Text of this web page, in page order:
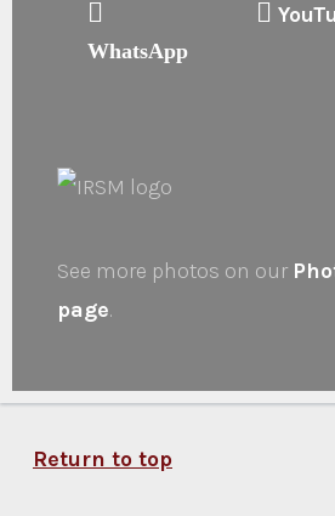
WhatsApp
See more photos on our
page.
Return to top